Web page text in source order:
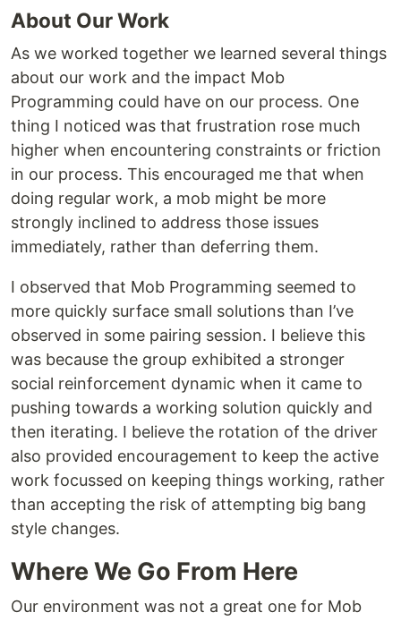
About Our Work
As we worked together we learned several things
about our work and the impact Mob
Programming could have on our process. One
thing I noticed was that frustration rose much
higher when encountering constraints or friction
in our process. This encouraged me that when
doing regular work, a mob might be more
strongly inclined to address those issues
immediately, rather than deferring them.
I observed that Mob Programming seemed to
more quickly surface small solutions than I’ve
observed in some pairing session. I believe this
was because the group exhibited a stronger
social reinforcement dynamic when it came to
pushing towards a working solution quickly and
then iterating. I believe the rotation of the driver
also provided encouragement to keep the active
work focussed on keeping things working, rather
than accepting the risk of attempting big bang
style changes.
Where We Go From Here
Our environment was not a great one for Mob